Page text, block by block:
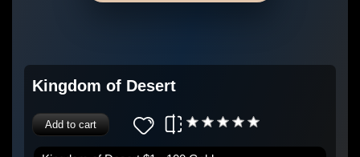
Kingdom of Desert
Add to cart